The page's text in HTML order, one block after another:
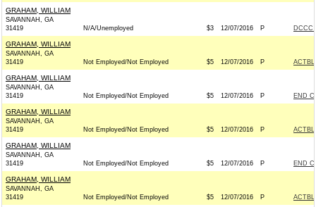
GRAHAM, WILLIAM
SAVANNAH, GA
31419
N/A/Unemployed $3 12/07/2016 P DCCC
GRAHAM, WILLIAM
SAVANNAH, GA
31419
Not Employed/Not Employed $5 12/07/2016 P
GRAHAM, WILLIAM
SAVANNAH, GA
31419
Not Employed/Not Employed $5 12/07/2016 P END
GRAHAM, WILLIAM
SAVANNAH, GA
31419
Not Employed/Not Employed $5 12/07/2016 P
GRAHAM, WILLIAM
SAVANNAH, GA
31419
Not Employed/Not Employed $5 12/07/2016 P END
GRAHAM, WILLIAM
SAVANNAH, GA
31419
Not Employed/Not Employed $5 12/07/2016 P